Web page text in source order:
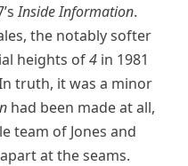
Inside Information.
the notably softer
heights of4 in 1981
truth, it was a minor
had been made at all,
team of Jones and
at the seams.